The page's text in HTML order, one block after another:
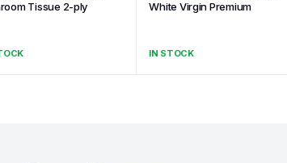
Tissue 2-ply
White Virgin Premium
IN STOCK